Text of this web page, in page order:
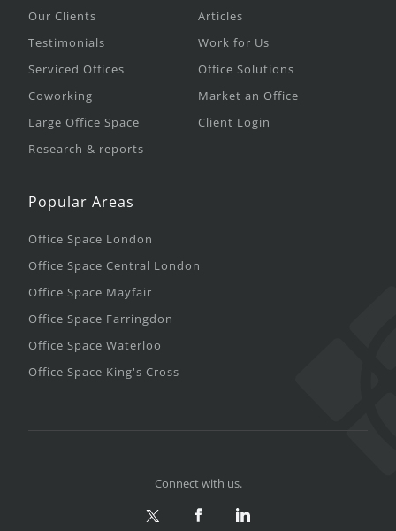
Our Clients
Testimonials
Serviced Offices
Coworking
Large Office Space
Research & reports
Articles
Work for Us
Office Solutions
Market an Office
Client Login
Popular Areas
Office Space London
Office Space Central London
Office Space Mayfair
Office Space Farringdon
Office Space Waterloo
Office Space King's Cross
Connect with us.